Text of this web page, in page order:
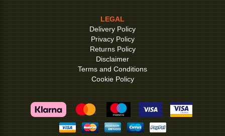
LEGAL
Delivery Policy
Privacy Policy
Returns Policy
Disclaimer
Terms and Conditions
Cookie Policy